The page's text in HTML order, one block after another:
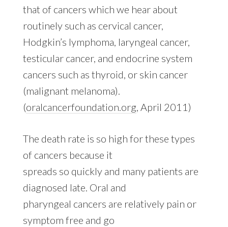
that of cancers which we hear about
routinely such as cervical cancer,
Hodgkin’s lymphoma, laryngeal cancer,
testicular cancer, and endocrine system
cancers such as thyroid, or skin cancer
(malignant melanoma).
(oralcancerfoundation.org, April 2011)
The death rate is so high for these types
of cancers because it
spreads so quickly and many patients are
diagnosed late. Oral and
pharyngeal cancers are relatively pain or
symptom free and go